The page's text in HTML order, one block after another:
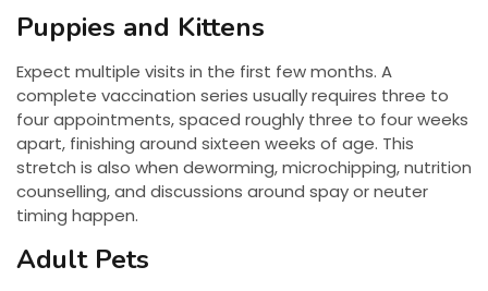
Puppies and Kittens
Expect multiple visits in the first few months. A
complete vaccination series usually requires three to
four appointments, spaced roughly three to four weeks
apart, finishing around sixteen weeks of age. This
stretch is also when deworming, microchipping, nutrition
counselling, and discussions around spay or neuter
timing happen.
Adult Pets